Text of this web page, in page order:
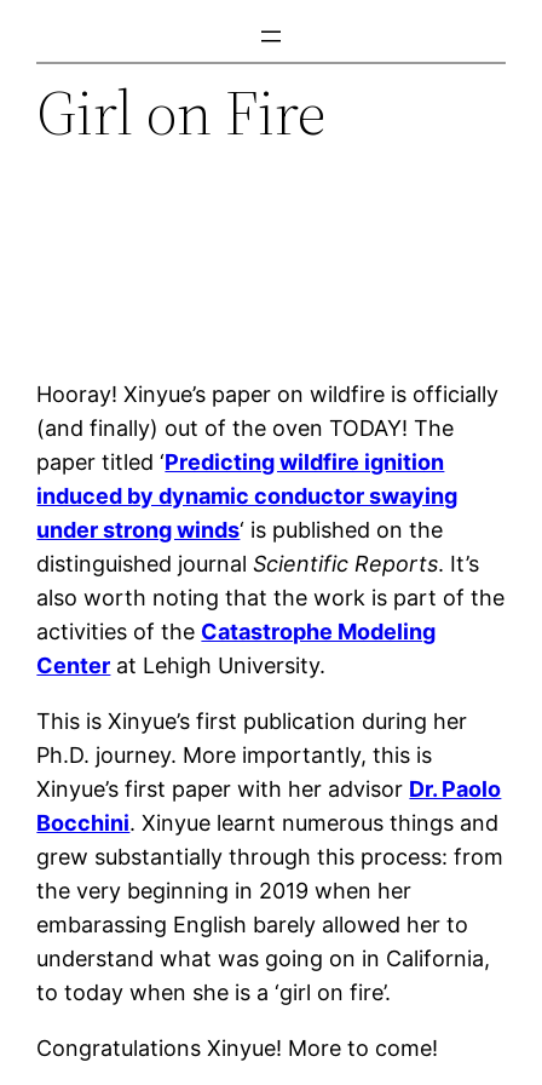
content
Girl on Fire
Hooray! Xinyue’s paper on wildfire is officially
(and finally) out of the oven TODAY! The
paper titled ‘Predicting wildfire ignition
induced by dynamic conductor swaying
under strong winds‘ is published on the
distinguished journalScientific Reports. It’s
also worth noting that the work is part of the
activities of the Catastrophe Modeling
Center at Lehigh University.
This is Xinyue’s first publication during her
Ph.D. journey. More importantly, this is
Xinyue’s first paper with her advisor Dr. Paolo
Bocchini. Xinyue learnt numerous things and
grew substantially through this process: from
the very beginning in 2019 when her
embarassing English barely allowed her to
understand what was going on in California,
to today when she is a ‘girl on fire’.
Congratulations Xinyue! More to come!